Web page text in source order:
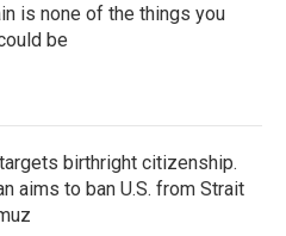
is none of the things you
be
birthright citizenship.
aims to ban U.S. from Strait